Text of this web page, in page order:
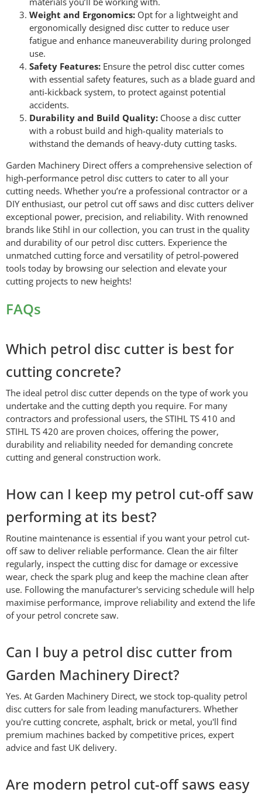
Weight and Ergonomics:Opt for a lightweight and
ergonomically designed disc cutter to reduce user
fatigue and enhance maneuverability during prolonged
use.
Safety Features:Ensure the petrol disc cutter comes
with essential safety features, such as a blade guard and
anti-kickback system, to protect against potential
accidents.
Durability and Build Quality:Choose a disc cutter
with a robust build and high-quality materials to
withstand the demands of heavy-duty cutting tasks.
Garden Machinery Direct offers a comprehensive selection of
high-performance petrol disc cutters to cater to all your
cutting needs. Whether you’re a professional contractor or a
DIY enthusiast, our petrol cut off saws and disc cutters deliver
exceptional power, precision, and reliability. With renowned
brands like Stihl in our collection, you can trust in the quality
and durability of our petrol disc cutters. Experience the
unmatched cutting force and versatility of petrol-powered
tools today by browsing our selection and elevate your
cutting projects to new heights!
FAQs
Which petrol disc cutter is best for
cutting concrete?
The ideal petrol disc cutter depends on the type of work you
undertake and the cutting depth you require. For many
contractors and professional users, the STIHL TS 410 and
STIHL TS 420 are proven choices, offering the power,
durability and reliability needed for demanding concrete
cutting and general construction work.
How can I keep my petrol cut-off saw
performing at its best?
Routine maintenance is essential if you want your petrol cut-
off saw to deliver reliable performance. Clean the air filter
regularly, inspect the cutting disc for damage or excessive
wear, check the spark plug and keep the machine clean after
use. Following the manufacturer's servicing schedule will help
maximise performance, improve reliability and extend the life
of your petrol concrete saw.
Can I buy a petrol disc cutter from
Garden Machinery Direct?
Yes. At Garden Machinery Direct, we stock top-quality petrol
disc cutters for sale from leading manufacturers. Whether
you're cutting concrete, asphalt, brick or metal, you'll find
premium machines backed by competitive prices, expert
advice and fast UK delivery.
Are modern petrol cut-off saws easy